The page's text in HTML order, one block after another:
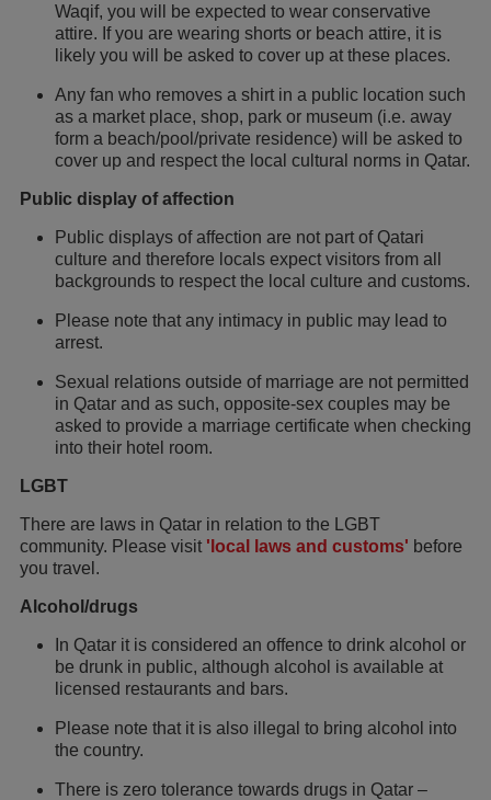
Waqif, you will be expected to wear conservative
attire. If you are wearing shorts or beach attire, it is
likely you will be asked to cover up at these places.
Any fan who removes a shirt in a public location such
as a market place, shop, park or museum (i.e. away
form a beach/pool/private residence) will be asked to
cover up and respect the local cultural norms in Qatar.
Public display of affection
Public displays of affection are not part of Qatari
culture and therefore locals expect visitors from all
backgrounds to respect the local culture and customs.
Please note that any intimacy in public may lead to
arrest.
Sexual relations outside of marriage are not permitted
in Qatar and as such, opposite-sex couples may be
asked to provide a marriage certificate when checking
into their hotel room.
LGBT
There are laws in Qatar in relation to the LGBT
community. Please visit 'local laws and customs' before
you travel.
Alcohol/drugs
In Qatar it is considered an offence to drink alcohol or
be drunk in public, although alcohol is available at
licensed restaurants and bars.
Please note that it is also illegal to bring alcohol into
the country.
There is zero tolerance towards drugs in Qatar –